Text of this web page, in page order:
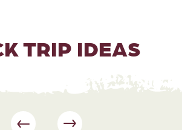
TRIP IDEAS